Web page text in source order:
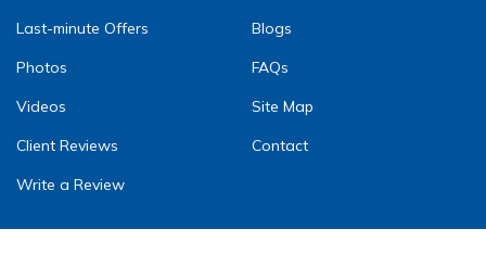
Last-minute Offers
Photos
Videos
Client Reviews
Write a Review
Blogs
FAQs
Site Map
Contact